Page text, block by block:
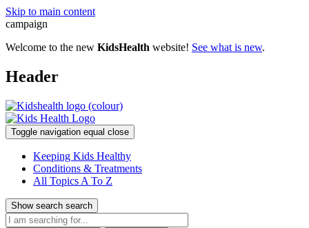
Skip to main content
campaign
Welcome to the new KidsHealth website! See what is new.
Header
Toggle navigation equal close
Keeping Kids Healthy
Conditions & Treatments
All Topics A To Z
Show search search